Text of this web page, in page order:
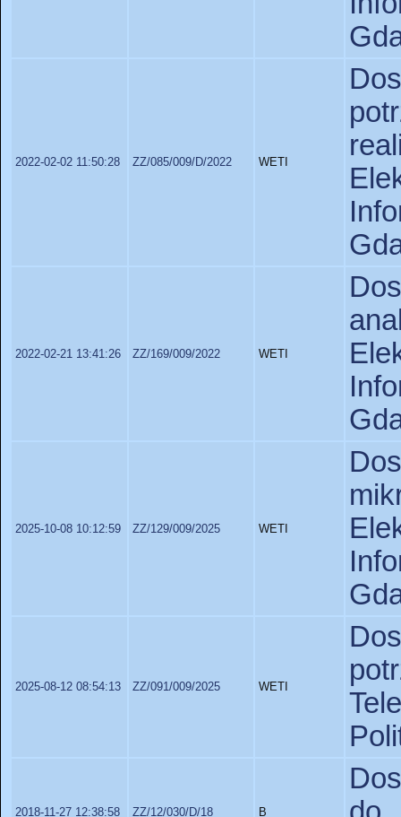
2022-02-02 11:50:28 ZZ/085/009/D/2022 WETI
2022-02-21 13:41:26 ZZ/169/009/2022 WETI
2025-10-08 10:12:59 ZZ/129/009/2025 WETI
2025-08-12 08:54:13 ZZ/091/009/2025 WETI
2018-11-27 12:38:58 ZZ/12/030/D/18 B